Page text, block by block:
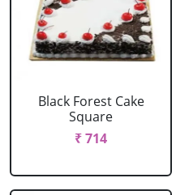
Black Forest Cake
Square
₹ 714